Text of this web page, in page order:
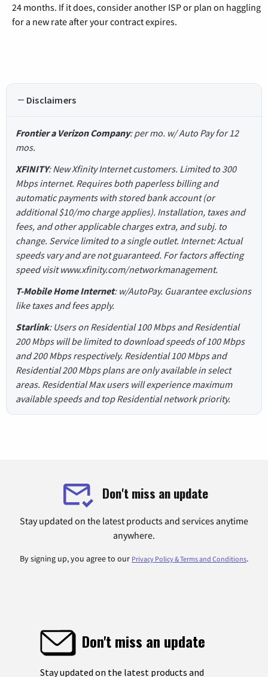
24 months. If it does, consider another ISP or plan on haggling
for a new rate after your contract expires.
Disclaimers
Frontier a Verizon Company: per mo. w/ Auto Pay for 12
mos.
XFINITY: New Xfinity Internet customers. Limited to 300
Mbps internet. Requires both paperless billing and
automatic payments with stored bank account (or
additional $10/mo charge applies). Installation, taxes and
fees, and other applicable charges extra, and subj. to
change. Service limited to a single outlet. Internet: Actual
speeds vary and are not guaranteed. For factors affecting
speed visit www.xfinity.com/networkmanagement.
T-Mobile Home Internet: w/AutoPay. Guarantee exclusions
like taxes and fees apply.
Starlink: Users on Residential 100 Mbps and Residential
200 Mbps will be limited to download speeds of 100 Mbps
and 200 Mbps respectively. Residential 100 Mbps and
Residential 200 Mbps plans are only available in select
areas. Residential Max users will experience maximum
available speeds and top Residential network priority.
Don't miss an update
Stay updated on the latest products and services anytime
anywhere.
By signing up, you agree to our Privacy Policy & Terms and Conditions.